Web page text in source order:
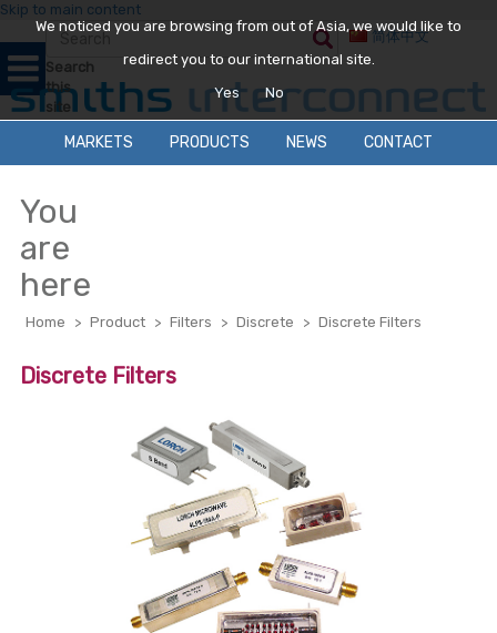
We noticed you are browsing from out of Asia, we would like to
redirect you to our international site.
Yes
No
Skip to main content
Search
this
site
简体中文
MARKETS PRODUCTS NEWS CONTACT
You
are
here
Home > Product > Filters > Discrete > Discrete Filters
Discrete Filters